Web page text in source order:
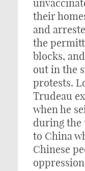
their
and
the
blocks,
out in the
protests.
Trudeau
when he
during the
to China
Chinese